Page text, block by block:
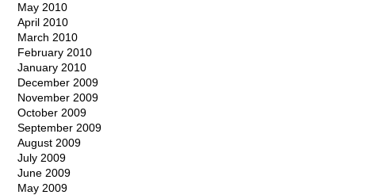
May 2010
April 2010
March 2010
February 2010
January 2010
December 2009
November 2009
October 2009
September 2009
August 2009
July 2009
June 2009
May 2009